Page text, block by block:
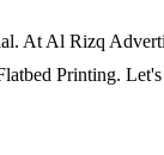
At Al Rizq
Printing.